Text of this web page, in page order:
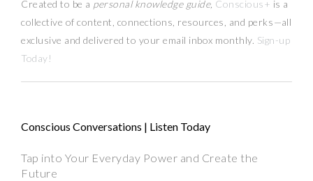
Created to be a personal knowledge guide, Conscious+ is a
collective of content, connections, resources, and perks—all
exclusive and delivered to your email inbox monthly. Sign-up
Today!
Conscious Conversations | Listen Today
Tap into Your Everyday Power and Create the
Future